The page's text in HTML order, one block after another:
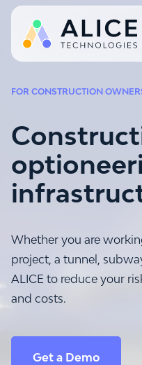
FOR CONSTRUCTION
Whether you are
project, a tunnel,
ALICE to reduce your
and costs.
Get a Demo